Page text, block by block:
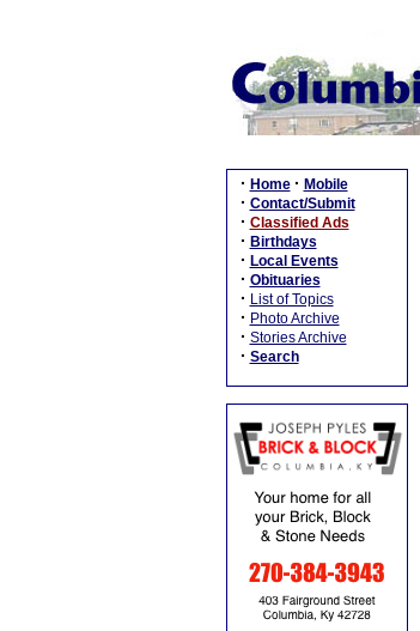
· Home · Mobile
· Contact/Submit
· Classified Ads
· Birthdays
· Local Events
· Obituaries
· List of Topics
· Photo Archive
· Stories Archive
· Search